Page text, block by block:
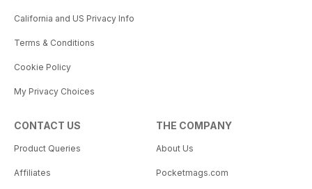
California and US Privacy Info
Terms & Conditions
Cookie Policy
My Privacy Choices
CONTACT US
Product Queries
Affiliates
THE COMPANY
About Us
Pocketmags.com